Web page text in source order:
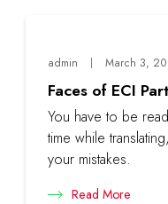
admin March 3,
Faces of ECI
You have to be
time while
your mistakes.
Read More